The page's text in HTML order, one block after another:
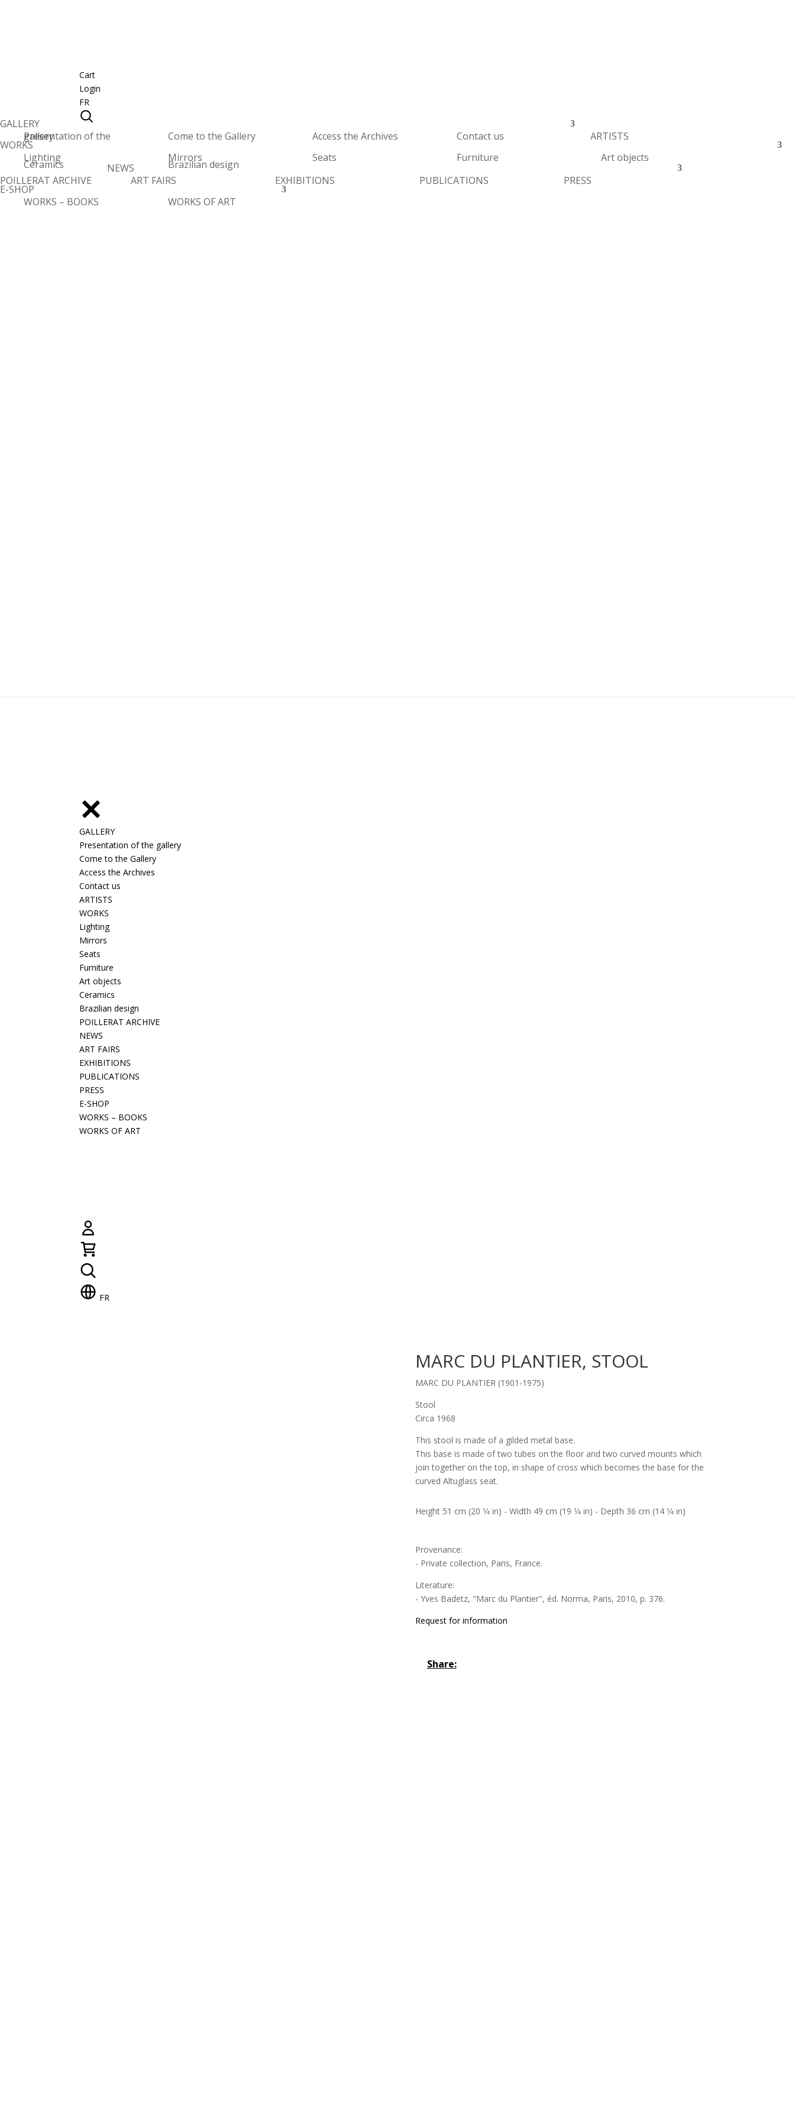
Cart
Login
FR
GALLERY
Presentation of the gallery
Come to the Gallery Access the Archives Contact us ARTISTS
WORKS
Lighting
Mirrors Seats Furniture Art objects
Ceramics
Brazilian design
POILLERAT ARCHIVE
NEWS
ART FAIRS
EXHIBITIONS PUBLICATIONS PRESS
E-SHOP
WORKS – BOOKS
WORKS OF ART
GALLERY
Presentation of the gallery
Come to the Gallery
Access the Archives
Contact us
ARTISTS
WORKS
Lighting
Mirrors
Seats
Furniture
Art objects
Ceramics
Brazilian design
POILLERAT ARCHIVE
NEWS
ART FAIRS
EXHIBITIONS
PUBLICATIONS
PRESS
E-SHOP
WORKS – BOOKS
WORKS OF ART
FR
MARC DU PLANTIER, STOOL
MARC DU PLANTIER (1901-1975)
Stool
Circa 1968
This stool is made of a gilded metal base.
This base is made of two tubes on the floor and two curved mounts which
join together on the top, in shape of cross which becomes the base for the
curved Altuglass seat.
Height 51 cm (20 1⁄4 in) - Width 49 cm (19 1⁄4 in) - Depth 36 cm (14 1⁄4 in)
Provenance:
- Private collection, Paris, France.
Literature:
- Yves Badetz, "Marc du Plantier", éd. Norma, Paris, 2010, p. 376.
Request for information
Share: